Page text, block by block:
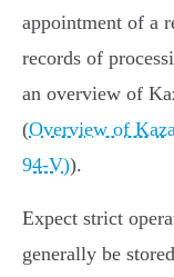
appointment of a
records of
an overview of
(Overview of
94‑V)).
Expect strict
generally be